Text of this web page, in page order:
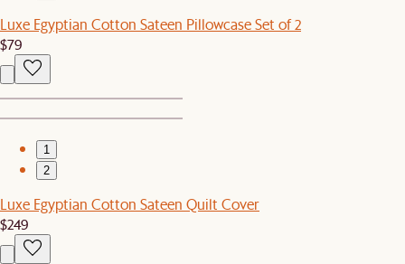
Luxe Egyptian Cotton Sateen Pillowcase Set of 2
$79
1
2
Luxe Egyptian Cotton Sateen Quilt Cover
$249